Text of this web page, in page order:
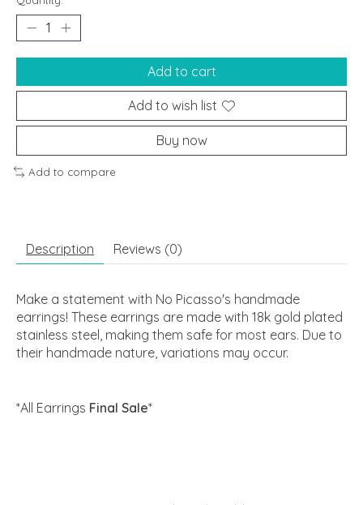
Add to cart
Add to wish list
Buy now
Add to compare
Description Reviews (0)
Make a statement with No Picasso's handmade
earrings! These earrings are made with 18k gold plated
stainless steel, making them safe for most ears. Due to
their handmade nature, variations may occur.
*All Earrings Final Sale*